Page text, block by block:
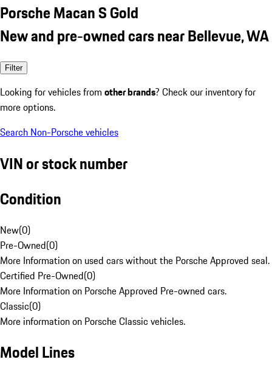
Porsche Macan S Gold
New and pre-owned cars near Bellevue, WA
Filter
Looking for vehicles from other brands? Check our inventory for
more options.
Search Non-Porsche vehicles
VIN or stock number
Condition
New(0)
Pre-Owned(0)
More Information on used cars without the Porsche Approved seal.
Certified Pre-Owned(0)
More Information on Porsche Approved Pre-owned cars.
Classic(0)
More information on Porsche Classic vehicles.
Model Lines